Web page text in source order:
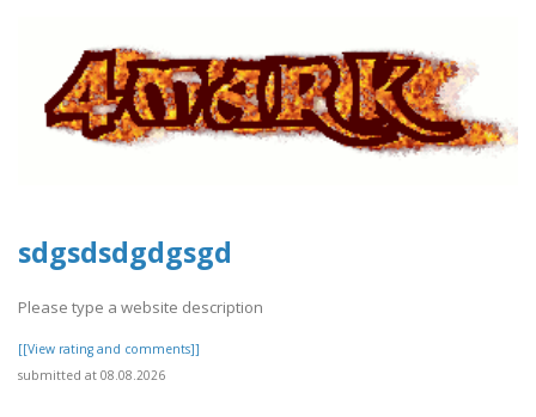
sdgsdsdgdgsgd
Please type a website description
[[View rating and comments]]
submitted at 08.08.2026